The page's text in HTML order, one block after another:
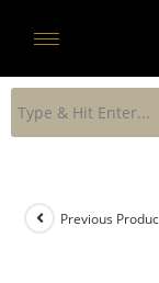
Previous